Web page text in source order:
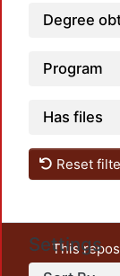
Degree
Program
Has files
Reset
Settings
This
unrestricted